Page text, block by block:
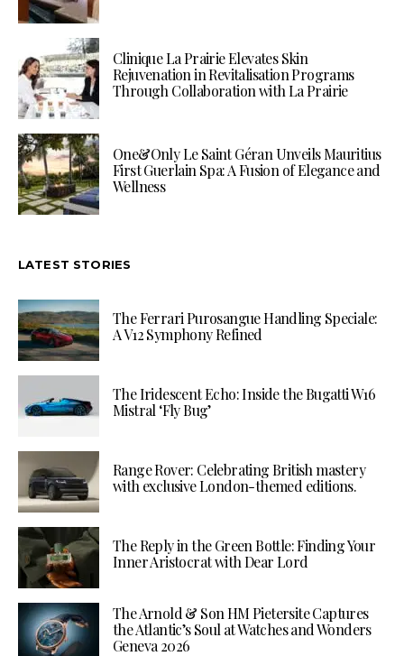
Clinique La Prairie Elevates Skin
Rejuvenation in Revitalisation Programs
Through Collaboration with La Prairie
One&Only Le Saint Géran Unveils Mauritius
First Guerlain Spa: A Fusion of Elegance and
Wellness
LATEST STORIES
The Ferrari Purosangue Handling Speciale:
A V12 Symphony Refined
The Iridescent Echo: Inside the Bugatti W16
Mistral ‘Fly Bug’
Range Rover: Celebrating British mastery
with exclusive London-themed editions.
The Reply in the Green Bottle: Finding Your
Inner Aristocrat with Dear Lord
The Arnold & Son HM Pietersite Captures
the Atlantic’s Soul at Watches and Wonders
Geneva 2026